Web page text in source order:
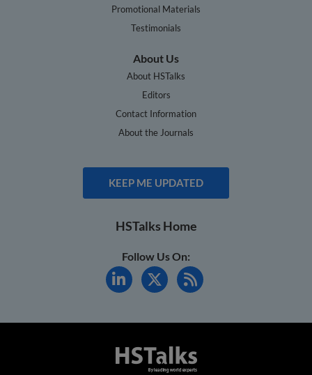
Promotional Materials
Testimonials
About Us
About HSTalks
Editors
Contact Information
About the Journals
KEEP ME UPDATED
HSTalks Home
Follow Us On: